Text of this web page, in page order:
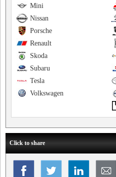
Mini
Nissan
Porsche
Renault
Skoda
Subaru
Tesla
Volkswagen
Click to share